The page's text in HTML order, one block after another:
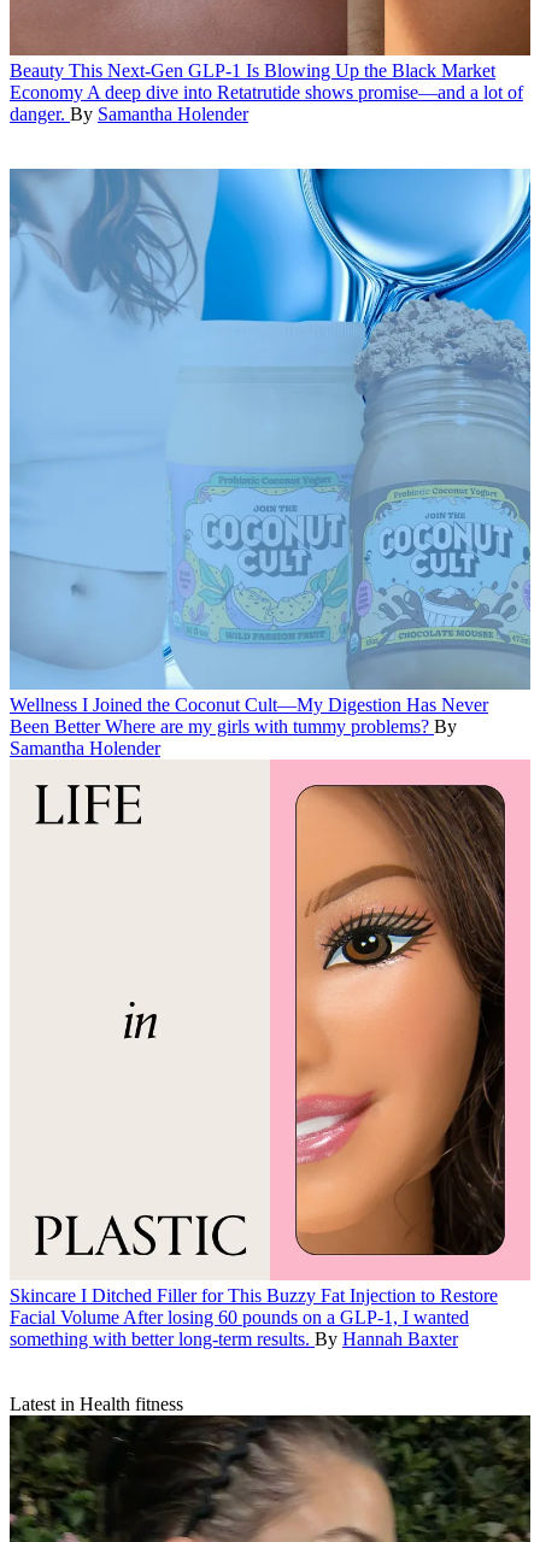
Beauty This Next-Gen GLP-1 Is Blowing Up the Black Market
Economy A deep dive into Retatrutide shows promise—and a lot of
danger. By Samantha Holender
Wellness I Joined the Coconut Cult—My Digestion Has Never
Been Better Where are my girls with tummy problems? By
Samantha Holender
Skincare I Ditched Filler for This Buzzy Fat Injection to Restore
Facial Volume After losing 60 pounds on a GLP-1, I wanted
something with better long-term results. By Hannah Baxter
Latest in Health fitness